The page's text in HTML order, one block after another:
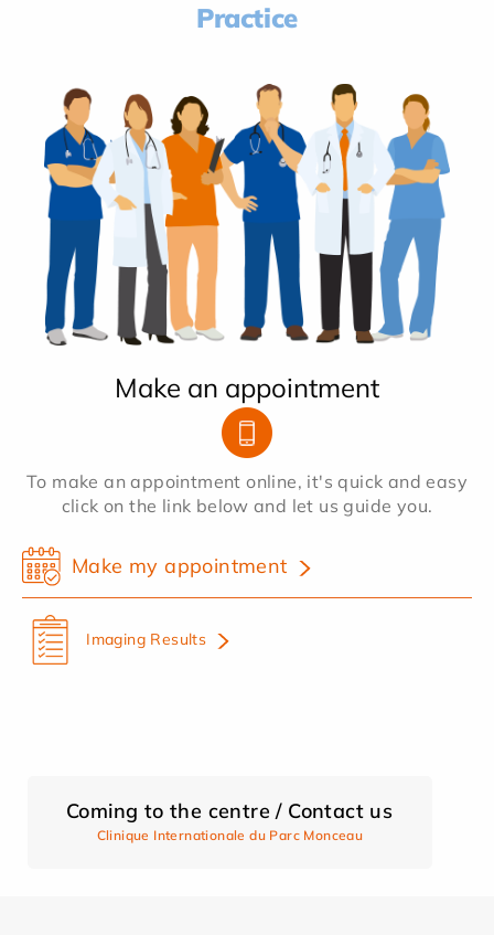
Practice
Make an appointment
To make an appointment online, it's quick and easy
click on the link below and let us guide you.
Make my appointment
Imaging Results
Coming to the centre / Contact us
Clinique Internationale du Parc Monceau